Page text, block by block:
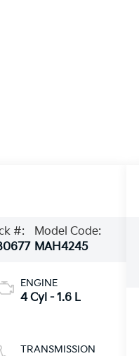
#:
Model Code:
MAH4245
ENGINE
4 Cyl - 1.6 L
TRANSMISSION